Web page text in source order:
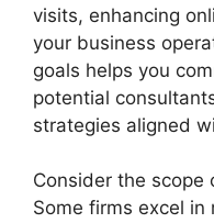
visits, enhancing
your business
goals helps you
potential
strategies aligned
Consider the scope
Some firms excel